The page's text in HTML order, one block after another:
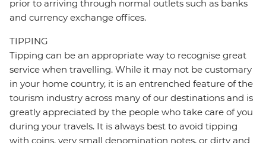
prior to arriving through normal outlets such as banks
and currency exchange offices.
TIPPING
Tipping can be an appropriate way to recognise great
service when travelling. While it may not be customary
in your home country, it is an entrenched feature of the
tourism industry across many of our destinations and is
greatly appreciated by the people who take care of you
during your travels. It is always best to avoid tipping
with coins, very small denomination notes, or dirty and